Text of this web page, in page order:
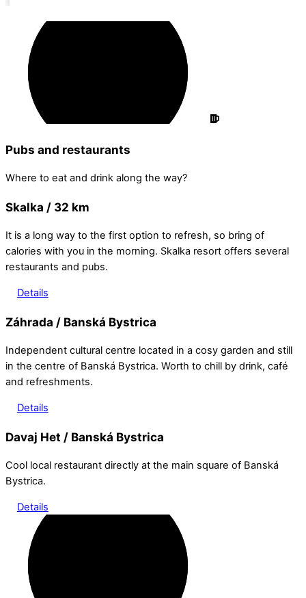
Pubs and restaurants
Where to eat and drink along the way?
Skalka / 32 km
It is a long way to the first option to refresh, so bring of
calories with you in the morning. Skalka resort offers several
restaurants and pubs.
Details
Záhrada / Banská Bystrica
Independent cultural centre located in a cosy garden and still
in the centre of Banská Bystrica. Worth to chill by drink, café
and refreshments.
Details
Davaj Het / Banská Bystrica
Cool local restaurant directly at the main square of Banská
Bystrica.
Details